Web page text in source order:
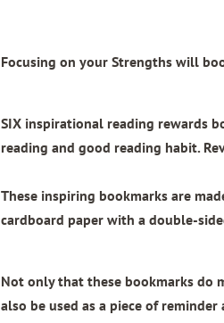
Focusing on your Strengths will
SIX inspirational reading rewards
reading and good reading habit.
These inspiring bookmarks are
cardboard paper with a double-
Not only that these bookmarks do
also be used as a piece of